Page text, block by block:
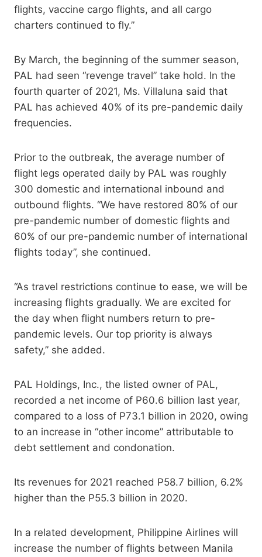
flights, vaccine cargo flights, and all cargo
charters continued to fly.”
By March, the beginning of the summer season,
PAL had seen “revenge travel” take hold. In the
fourth quarter of 2021, Ms. Villaluna said that
PAL has achieved 40% of its pre-pandemic daily
frequencies.
Prior to the outbreak, the average number of
flight legs operated daily by PAL was roughly
300 domestic and international inbound and
outbound flights. “We have restored 80% of our
pre-pandemic number of domestic flights and
60% of our pre-pandemic number of international
flights today”, she continued.
“As travel restrictions continue to ease, we will be
increasing flights gradually. We are excited for
the day when flight numbers return to pre-
pandemic levels. Our top priority is always
safety,” she added.
PAL Holdings, Inc., the listed owner of PAL,
recorded a net income of P60.6 billion last year,
compared to a loss of P73.1 billion in 2020, owing
to an increase in “other income” attributable to
debt settlement and condonation.
Its revenues for 2021 reached P58.7 billion, 6.2%
higher than the P55.3 billion in 2020.
In a related development, Philippine Airlines will
increase the number of flights between Manila